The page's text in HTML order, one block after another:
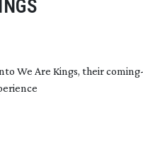
We Are Kings, their